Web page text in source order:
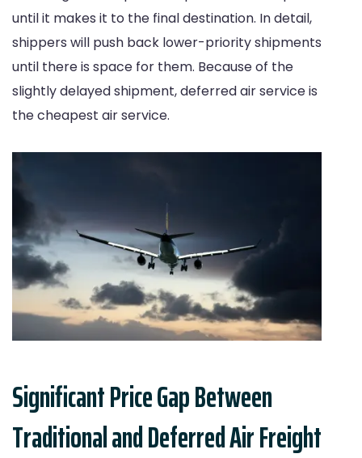
until it makes it to the final destination. In detail,
shippers will push back lower-priority shipments
until there is space for them. Because of the
slightly delayed shipment, deferred air service is
the cheapest air service.
Significant Price Gap Between
Traditional and Deferred Air Freight